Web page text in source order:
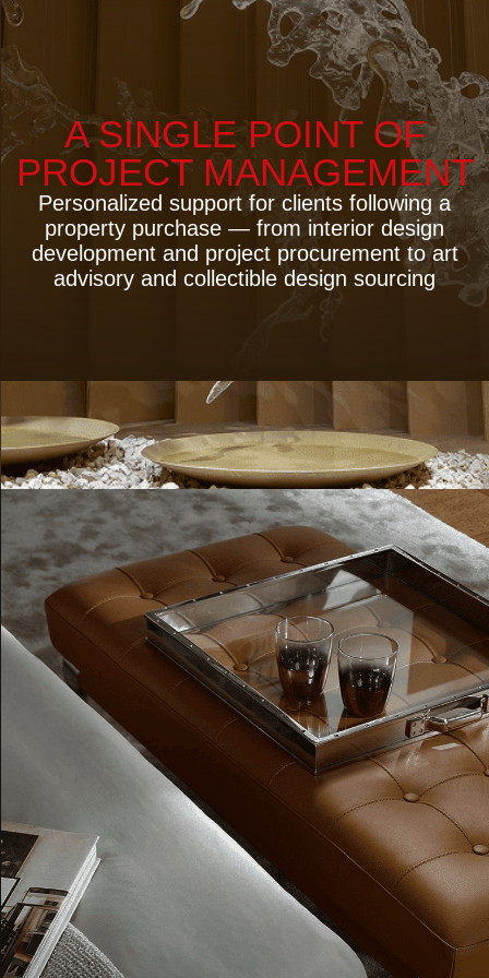
SERVICE
— Personalized Service —
— Transparent Process —
— Time Savings for the Client —
— Risk Management —